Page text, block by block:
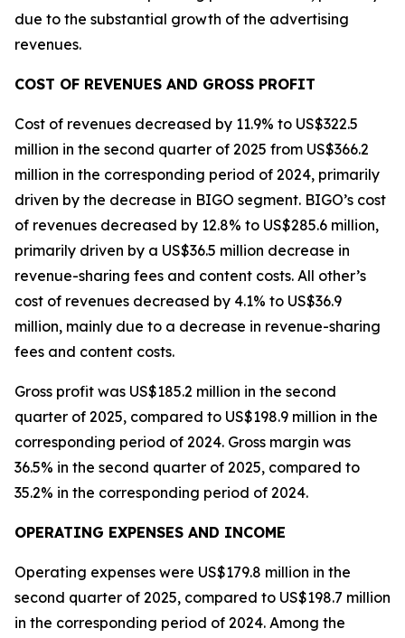
due to the substantial growth of the advertising
revenues.
COST OF REVENUES AND GROSS PROFIT
Cost of revenues decreased by 11.9% to US$322.5
million in the second quarter of 2025 from US$366.2
million in the corresponding period of 2024, primarily
driven by the decrease in BIGO segment. BIGO’s cost
of revenues decreased by 12.8% to US$285.6 million,
primarily driven by a US$36.5 million decrease in
revenue-sharing fees and content costs. All other’s
cost of revenues decreased by 4.1% to US$36.9
million, mainly due to a decrease in revenue-sharing
fees and content costs.
Gross profit was US$185.2 million in the second
quarter of 2025, compared to US$198.9 million in the
corresponding period of 2024. Gross margin was
36.5% in the second quarter of 2025, compared to
35.2% in the corresponding period of 2024.
OPERATING EXPENSES AND INCOME
Operating expenses were US$179.8 million in the
second quarter of 2025, compared to US$198.7 million
in the corresponding period of 2024. Among the